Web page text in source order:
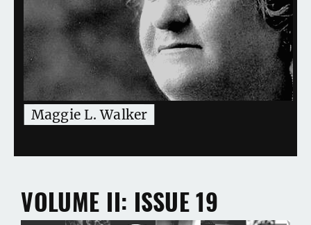
Maggie L. Walker
VOLUME II ISSUE 19